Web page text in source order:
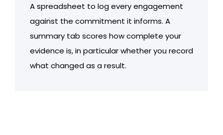
A spreadsheet to log every engagement
against the commitment it informs. A
summary tab scores how complete your
evidence is, in particular whether you record
what changed as a result.